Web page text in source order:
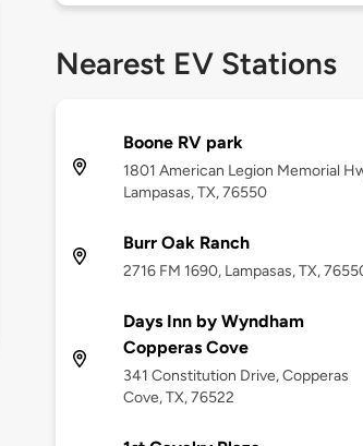
Nearest EV Stations
Boone RV park
1801 American Legion Memorial
Lampasas, TX, 76550
Burr Oak Ranch
2716 FM 1690, Lampasas, TX,
Days Inn by Wyndham
Copperas Cove
341 Constitution Drive, Copperas
Cove, TX, 76522